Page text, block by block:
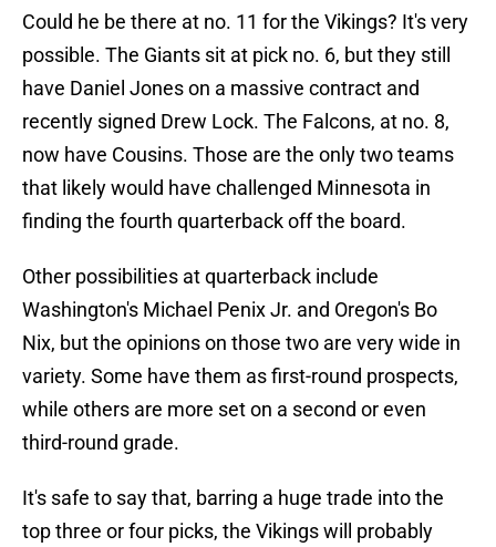
Could he be there at no. 11 for the Vikings? It's very
possible. The Giants sit at pick no. 6, but they still
have Daniel Jones on a massive contract and
recently signed Drew Lock. The Falcons, at no. 8,
now have Cousins. Those are the only two teams
that likely would have challenged Minnesota in
finding the fourth quarterback off the board.
Other possibilities at quarterback include
Washington's Michael Penix Jr. and Oregon's Bo
Nix, but the opinions on those two are very wide in
variety. Some have them as first-round prospects,
while others are more set on a second or even
third-round grade.
It's safe to say that, barring a huge trade into the
top three or four picks, the Vikings will probably